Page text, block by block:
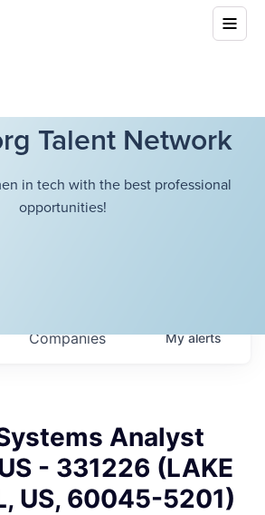
Talent Network
in tech with the best professional
opportunities!
Companies Myalerts
Analyst
- 331226 (LAKE
US, 60045-5201)